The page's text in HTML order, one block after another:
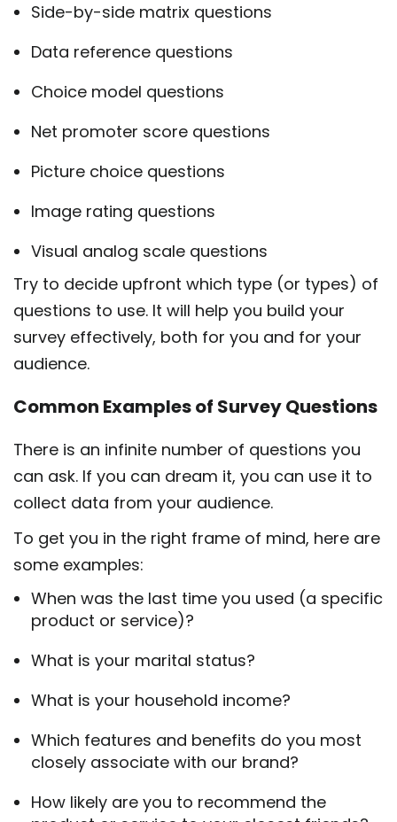
Side-by-side matrix questions
Data reference questions
Choice model questions
Net promoter score questions
Picture choice questions
Image rating questions
Visual analog scale questions
Try to decide upfront which type (or types) of
questions to use. It will help you build your
survey effectively, both for you and for your
audience.
Common Examples of Survey Questions
There is an infinite number of questions you
can ask. If you can dream it, you can use it to
collect data from your audience.
To get you in the right frame of mind, here are
some examples:
When was the last time you used (a specific
product or service)?
What is your marital status?
What is your household income?
Which features and benefits do you most
closely associate with our brand?
How likely are you to recommend the